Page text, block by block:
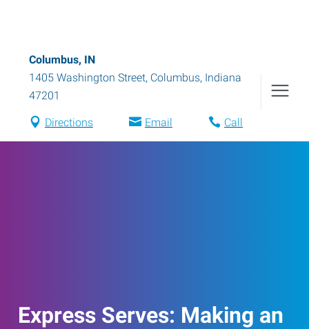
Columbus, IN
1405 Washington Street, Columbus, Indiana
47201
Directions Email Call
Express Serves: Making an